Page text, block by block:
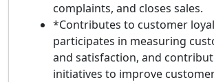
complaints, and closes sales.
*Contributes to customer
participates in measuring
and satisfaction, and
initiatives to improve